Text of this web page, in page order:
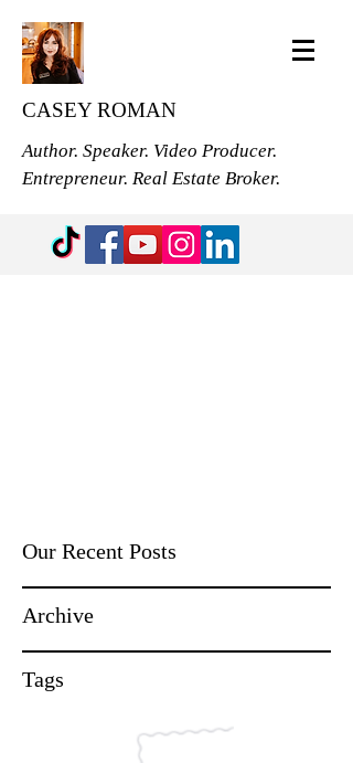
CASEY ROMAN
Author. Speaker. Video Producer.
Entrepreneur. Real Estate Broker.
Our Recent Posts
Archive
Tags